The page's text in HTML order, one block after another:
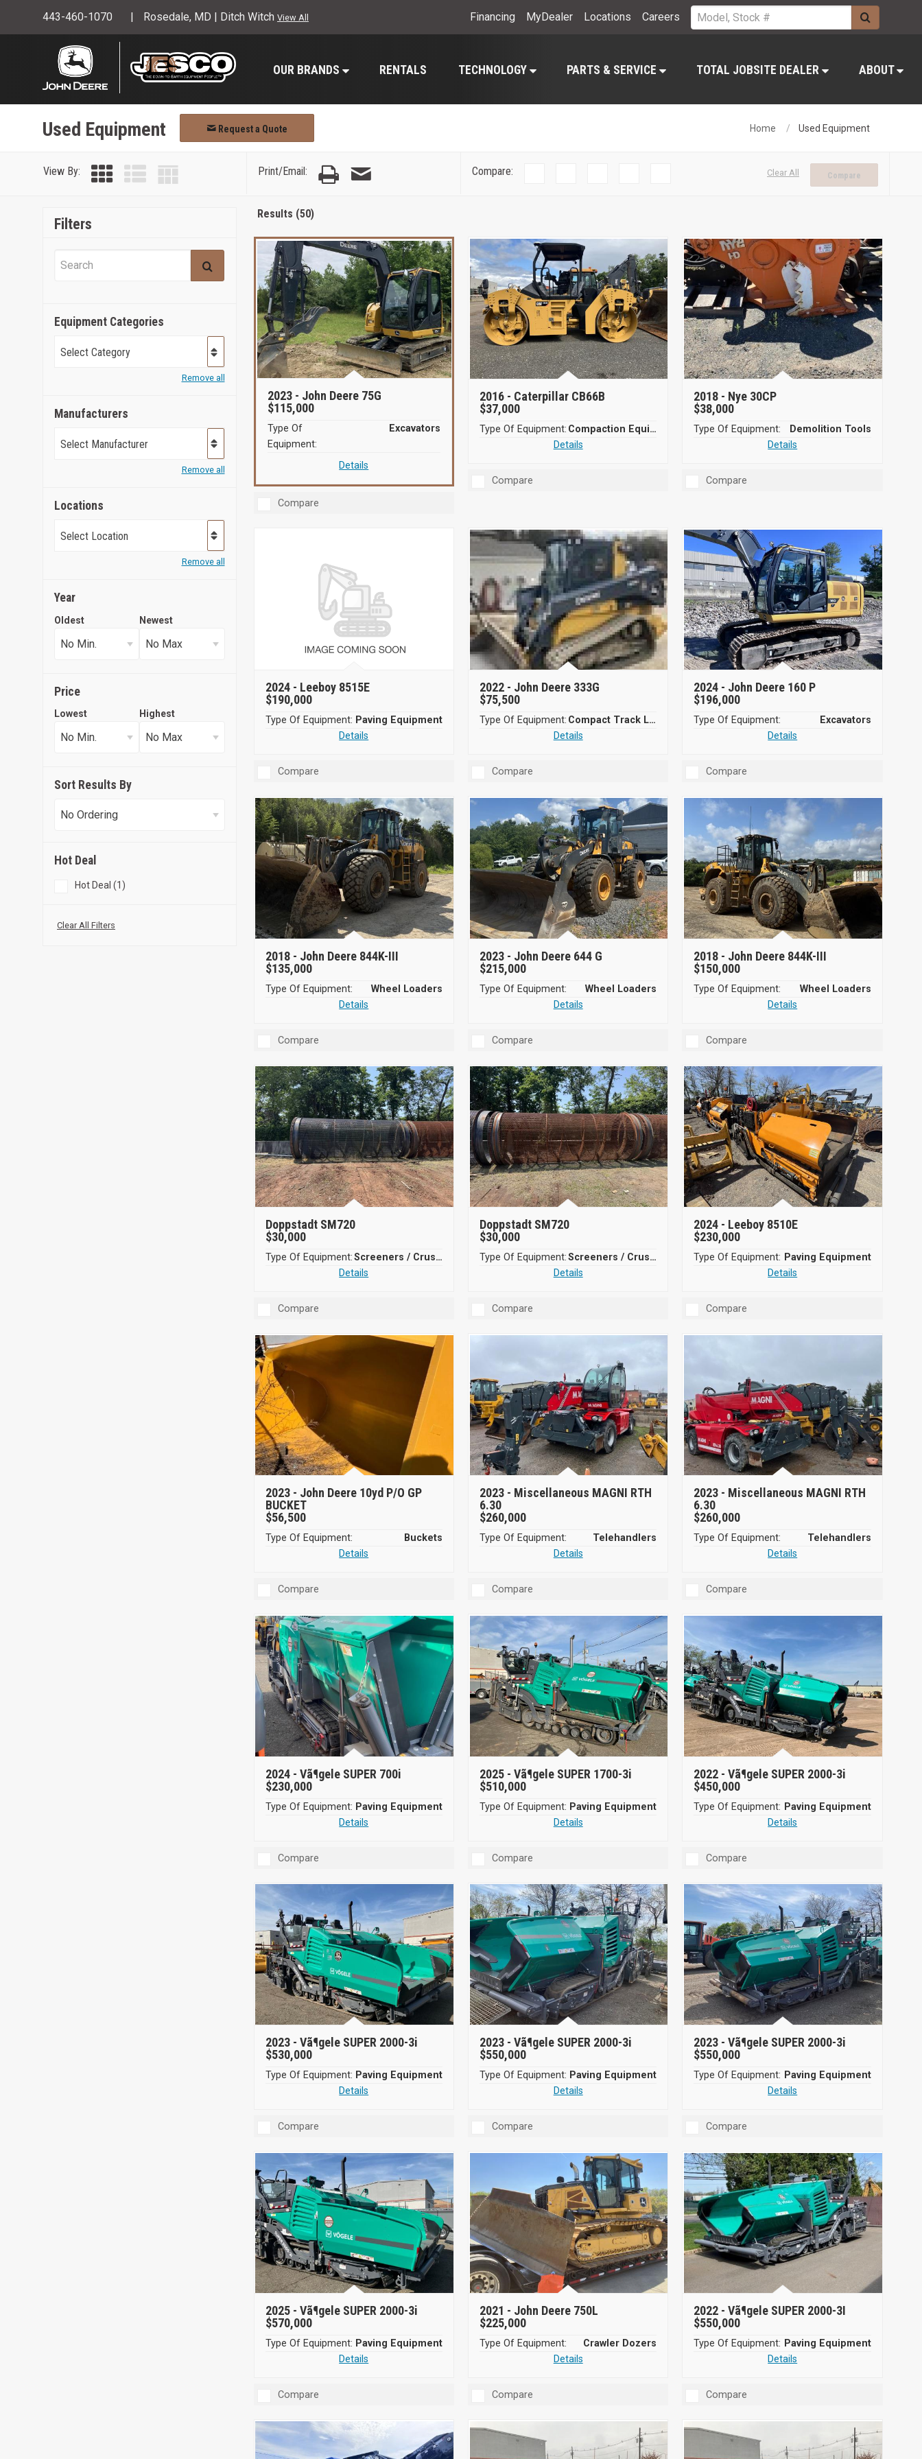
443-460-1070 Rosedale, MD | Ditch Witch View All Financing MyDealer Locations Careers
OUR BRANDS RENTALS TECHNOLOGY PARTS & SERVICE TOTAL JOBSITE DEALER ABOUT
Used Equipment Request a Quote Home Used Equipment
View By: Print/Email: Compare: Compare
Clear All
Filters
Equipment Categories
Select Category
Remove all
Manufacturers
Select Manufacturer
Remove all
Locations
Select Location
Remove all
Year
Oldest Newest
Price
Lowest Highest
Sort Results By
Hot Deal
Hot Deal (1)
Clear All Filters
Results (50)
2023 - John Deere 75G
$115,000
Type Of
Equipment:
Excavators
Details
Compare
2016 - Caterpillar CB66B
$37,000
Type Of Equipment:
Compaction Equipment
Details
Compare
2018 - Nye 30CP
$38,000
Type Of Equipment:
Demolition Tools
Details
Compare
2024 - Leeboy 8515E
$190,000
Type Of Equipment: Paving Equipment
Details
Compare
2022 - John Deere 333G
$75,500
Type Of Equipment:
Compact Track Loaders
Details
Compare
2024 - John Deere 160 P
$196,000
Type Of Equipment:
Excavators
Details
Compare
2018 - John Deere 844K-III
$135,000
Type Of Equipment:
Wheel Loaders
Details
Compare
2023 - John Deere 644 G
$215,000
Type Of Equipment:
Wheel Loaders
Details
Compare
2018 - John Deere 844K-III
$150,000
Type Of Equipment:
Wheel Loaders
Details
Compare
Doppstadt SM720
$30,000
Type Of Equipment:
Screeners / Crushers
Details
Compare
Doppstadt SM720
$30,000
Type Of Equipment:
Screeners / Crushers
Details
Compare
2024 - Leeboy 8510E
$230,000
Type Of Equipment: Paving Equipment
Details
Compare
2023 - John Deere 10yd P/O GP
BUCKET
$56,500
Type Of Equipment:
Buckets
Details
Compare
2023 - Miscellaneous MAGNI RTH
6.30
$260,000
Type Of Equipment:
Telehandlers
Details
Compare
2023 - Miscellaneous MAGNI RTH
6.30
$260,000
Type Of Equipment:
Telehandlers
Details
Compare
2024 - Vã¶gele SUPER 700i
$230,000
Type Of Equipment: Paving Equipment
Details
Compare
2025 - Vã¶gele SUPER 1700-3i
$510,000
Type Of Equipment: Paving Equipment
Details
Compare
2022 -Vã¶gele SUPER 2000-3i
$450,000
Type Of Equipment: Paving Equipment
Details
Compare
2023 - Vã¶gele SUPER 2000-3i
$530,000
Type Of Equipment: Paving Equipment
Details
Compare
2023 - Vã¶gele SUPER 2000-3i
$550,000
Type Of Equipment: Paving Equipment
Details
Compare
2023 -Vã¶gele SUPER 2000-3i
$550,000
Type Of Equipment: Paving Equipment
Details
Compare
2025 - Vã¶gele SUPER 2000-3i
$570,000
Type Of Equipment: Paving Equipment
Details
Compare
2021 - John Deere 750L
$225,000
Type Of Equipment:
Crawler Dozers
Details
Compare
2022 -Vã¶gele SUPER 2000-3I
$550,000
Type Of Equipment: Paving Equipment
Details
Compare